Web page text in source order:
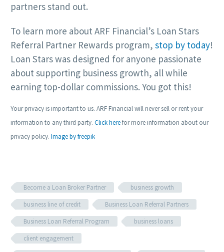
partners stand out.
To learn more about ARF Financial’s Loan Stars
Referral Partner Rewards program, stop by today!
Loan Stars was designed for anyone passionate
about supporting business growth, all while
earning top-dollar commissions. You got this!
Your privacy is important to us. ARF Financial will never sell or rent your
information to any third party. Click herefor more information about our
privacy policy. Image by freepik
Become a Loan Broker Partner
business growth
business line of credit
Business Loan Referral Partners
Business Loan Referral Program
business loans
client engagement